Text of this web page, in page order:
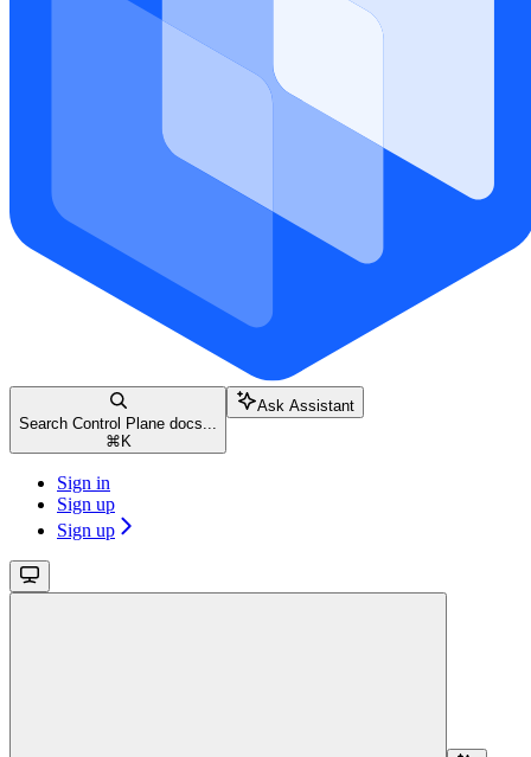
Search Control Plane docs...
⌘ K
Ask Assistant
Sign in
Sign up
Sign up